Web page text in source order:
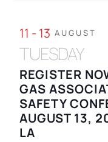
11 - 13 AUGUST
TUESDAY
REGISTER
GAS
SAFETY
AUGUST 13,
LA